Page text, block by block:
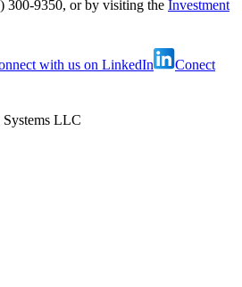
300-9350, or by visiting the Investment
with us on LinkedIn
Conect
LLC